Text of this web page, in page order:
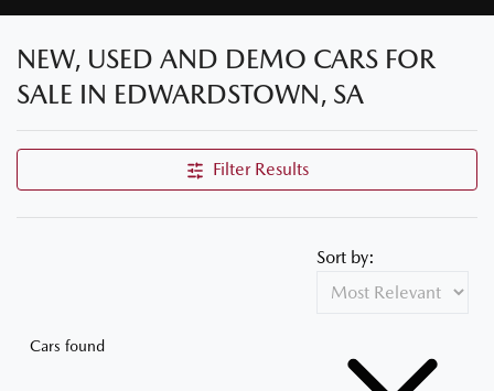
NEW, USED AND DEMO CARS FOR
SALE IN EDWARDSTOWN, SA
Filter Results
Cars found
Sort by: